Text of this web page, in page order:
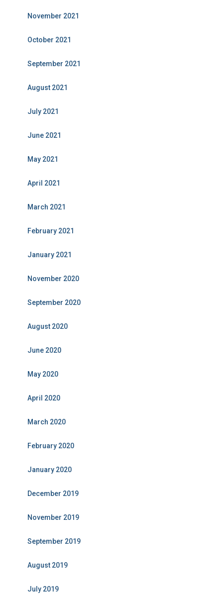
November 2021
October 2021
September 2021
August 2021
July 2021
June 2021
May 2021
April 2021
March 2021
February 2021
January 2021
November 2020
September 2020
August 2020
June 2020
May 2020
April 2020
March 2020
February 2020
January 2020
December 2019
November 2019
September 2019
August 2019
July 2019